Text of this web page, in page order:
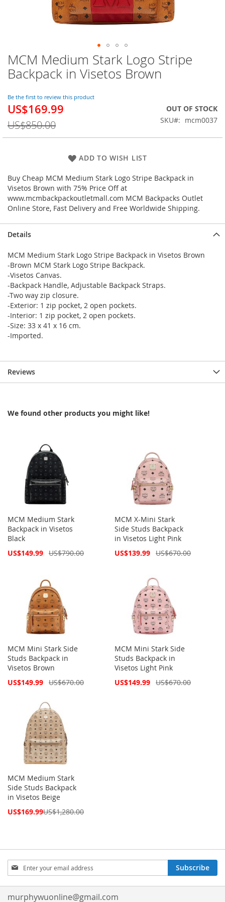
MCM Medium Stark Logo Stripe
Backpack in Visetos Brown
Be the first to review this product
Special
US$169.99
US$850.00
OUT OF STOCK
SKU
mcm0037
ADD TO WISH LIST
Buy Cheap MCM Medium Stark Logo Stripe Backpack in
Visetos Brown with 75% Price Off at
www.mcmbackpackoutletmall.com MCM Backpacks Outlet
Online Store, Fast Delivery and Free Worldwide Shipping.
Skip
to
the
of
the
gallery
Details
MCM Medium Stark Logo Stripe Backpack in Visetos Brown
-Brown MCM Stark Logo Stripe Backpack.
-Visetos Canvas.
-Backpack Handle, Adjustable Backpack Straps.
-Two way zip closure.
-Exterior: 1 zip pocket, 2 open pockets.
-Interior: 1 zip pocket, 2 open pockets.
-Size: 33 x 41 x 16 cm.
-Imported.
Reviews
We found other products you might like!
MCM Medium Stark
Backpack in Visetos
Black
Special
US$149.99 US$790.00
MCM X-Mini Stark
Side Studs Backpack
in Visetos Light Pink
Special
US$139.99 US$670.00
MCM Mini Stark Side
Studs Backpack in
Visetos Brown
Special
US$149.99 US$670.00
MCM Mini Stark Side
Studs Backpack in
Visetos Light Pink
Special
US$149.99 US$670.00
MCM Medium Stark
Side Studs Backpack
in Visetos Beige
Special
US$169.99US$1,280.00
Sign
Up
for
Our
Subscribe
murphywuonline@gmail.com